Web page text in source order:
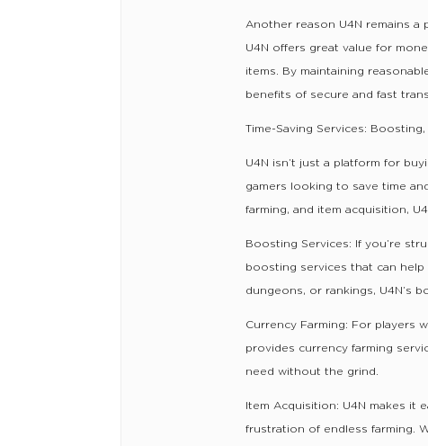
Another reason U4N remains a
U4N offers great value for
items. By maintaining
benefits of secure and fast
Time-Saving Services:
U4N isn’t just a platform for
gamers looking to save time
farming, and item acquisition,
Boosting Services: If you’re
boosting services that can
dungeons, or rankings, U4N’s
Currency Farming: For players
provides currency farming
need without the grind.
Item Acquisition: U4N makes it
frustration of endless farming.